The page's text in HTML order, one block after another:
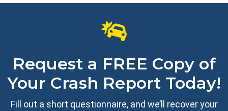
Request a FREE Copy of
Your Crash Report Today!
Fill out a short questionnaire, and we’ll recover your